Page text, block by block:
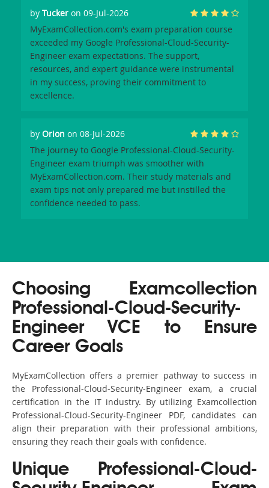
by Tucker on 09-Jul-2026
MyExamCollection.com's exam preparation course
exceeded my Google Professional-Cloud-Security-
Engineer exam expectations. The support,
resources, and expert guidance were instrumental
in my success, proving their commitment to
excellence.
by Orion on 08-Jul-2026
The journey to Google Professional-Cloud-Security-
Engineer exam triumph was smoother with
MyExamCollection.com. Their study materials and
exam tips not only prepared me but instilled the
confidence needed to pass.
Choosing Examcollection
Professional-Cloud-Security-
Engineer VCE to Ensure
Career Goals
MyExamCollection offers a premier pathway to success in
the Professional-Cloud-Security-Engineer exam, a crucial
certification in the IT industry. By utilizing Examcollection
Professional-Cloud-Security-Engineer PDF, candidates can
align their preparation with their professional ambitions,
ensuring they reach their goals with confidence.
Unique Professional-Cloud-